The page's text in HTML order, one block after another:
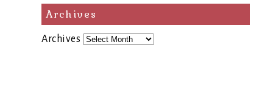
Archives
Archives